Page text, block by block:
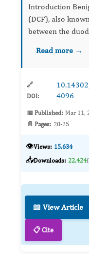
Introduction Benign duodenocolic fistula
(DCF), also
between the duodenum and colon, with or
complication of
Read more →
🔗
DOI:
4096
📅 Published: Mar 11,
📄 Pages: 20-25
👁️Views: 15,634
📥Downloads: 22,424
📖 View Article
📋 Cite